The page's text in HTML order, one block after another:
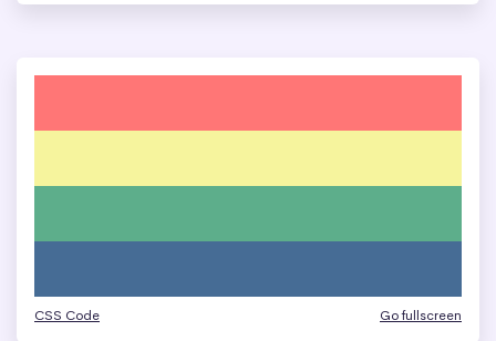
CSS Code Go fullscreen